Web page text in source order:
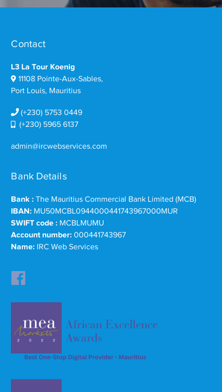
Contact
L3 La Tour Koenig
11108 Pointe-Aux-Sables,
Port Louis, Mauritius
(+230) 5753 0449
(+230) 5965 6137
admin@ircwebservices.com
Bank Details
Bank : The Mauritius Commercial Bank Limited (MCB)
IBAN: MU50MCBL0944000441743967000MUR
SWIFT code : MCBLMUMU
Account number: 000441743967
Name: IRC Web Services